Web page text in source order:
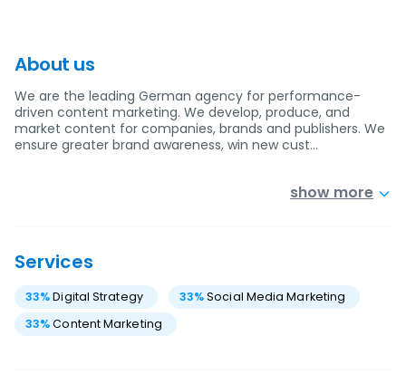
About us
We are the leading German agency for performance-
driven content marketing. We develop, produce, and
market content for companies, brands and publishers. We
ensure greater brand awareness, win new cust…
show more
Services
33%Digital Strategy 33%Social Media Marketing
33%Content Marketing